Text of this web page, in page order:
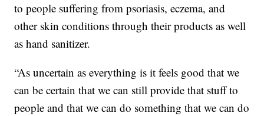
to people suffering from psoriasis, eczema, and
other skin conditions through their products as well
as hand sanitizer.
“As uncertain as everything is it feels good that we
can be certain that we can still provide that stuff to
people and that we can do something that we can do